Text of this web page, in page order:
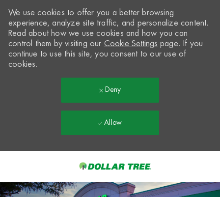
-
We use cookies to offer you a better browsing
experience, analyze site traffic, and personalize content.
Read about how we use cookies and how you can
control them by visiting our Cookie Settings page. If you
continue to use this site, you consent to our use of
cookies.
Deny
Allow